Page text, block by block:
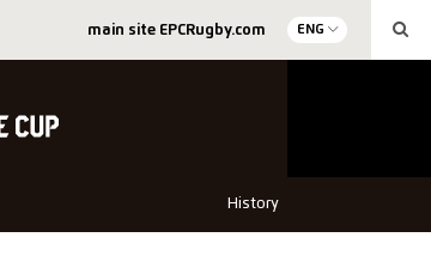
main site EPCRugby.com ENG
History